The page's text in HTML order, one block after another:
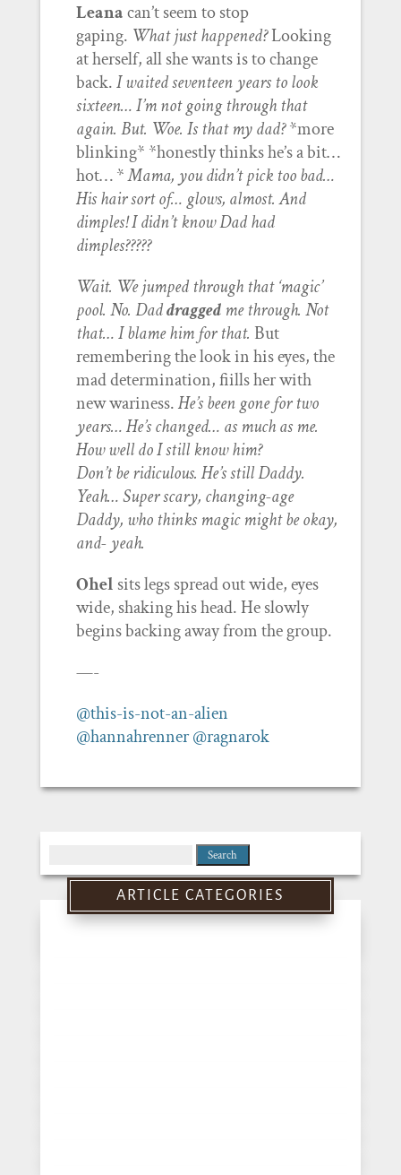
Leanacan’t seem to stop
gaping. What just happened?Looking
at herself, all she wants is to change
back.I waited seventeen years to look
sixteen… I’m not going through that
again. But. Woe. Is that my dad?*more
blinking* *honestly thinks he’s a bit…
hot… *Mama, you didn’t pick too bad…
His hair sort of… glows, almost. And
dimples! I didn’t know Dad had
dimples?????
Wait. We jumped through that ‘magic’
pool. No. Daddraggedme through. Not
that… I blame him for that. But
remembering the look in his eyes, the
mad determination, fiills her with
new wariness.He’s been gone for two
years… He’s changed… as much as me.
How well do I still know him?
Don’t be ridiculous. He’s still Daddy.
Yeah… Super scary, changing-age
Daddy, who thinks magic might be okay,
and- yeah.
Ohel sits legs spread out wide, eyes
wide, shaking his head. He slowly
begins backing away from the group.
—-
@this-is-not-an-alien
@hannahrenner @ragnarok
for:
ARTICLE CATEGORIES